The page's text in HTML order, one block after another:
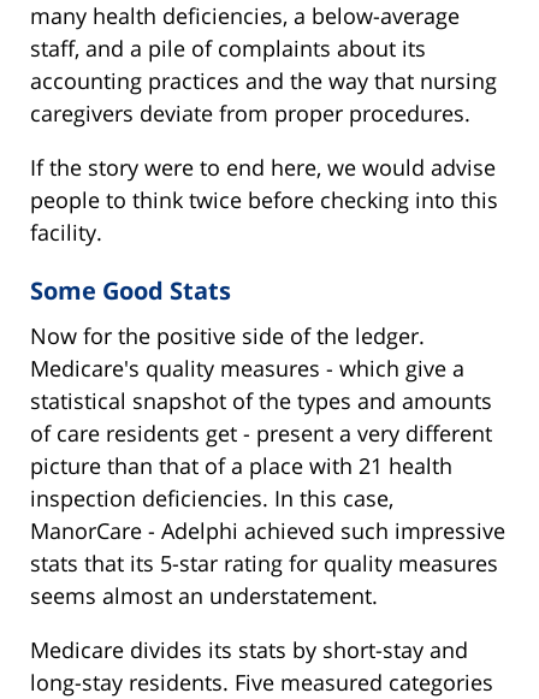
many health deficiencies, a below-average
staff, and a pile of complaints about its
accounting practices and the way that nursing
caregivers deviate from proper procedures.
If the story were to end here, we would advise
people to think twice before checking into this
facility.
Some Good Stats
Now for the positive side of the ledger.
Medicare's quality measures - which give a
statistical snapshot of the types and amounts
of care residents get - present a very different
picture than that of a place with 21 health
inspection deficiencies. In this case,
ManorCare - Adelphi achieved such impressive
stats that its 5-star rating for quality measures
seems almost an understatement.
Medicare divides its stats by short-stay and
long-stay residents. Five measured categories